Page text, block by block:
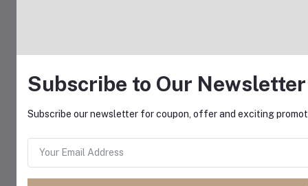
Subscribe to Our Newsletter
Subscribe our newsletter for coupon, offer and exciting